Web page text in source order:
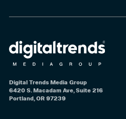
Digital Trends Media Group
6420 S. Macadam Ave, Suite 216
Portland, OR 97239